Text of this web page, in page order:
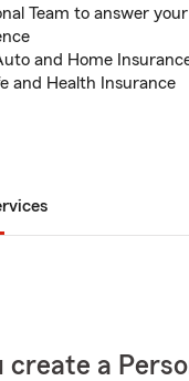
Team to answer
and Home
and Health Insurance
create a